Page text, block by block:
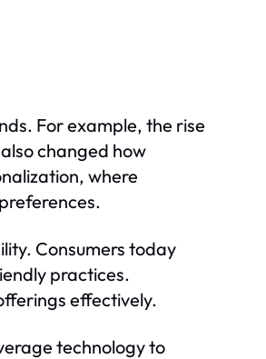
For example, the rise
changed how
where
Consumers today
practices.
effectively.
technology to